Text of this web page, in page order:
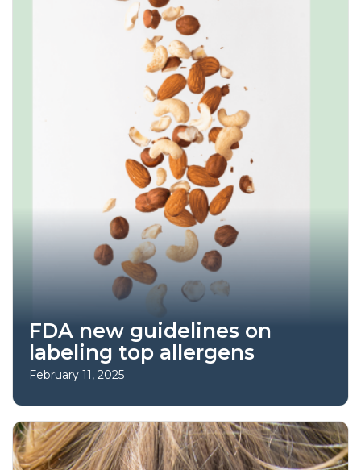
FDA new guidelines on
labeling top allergens
February 11, 2025